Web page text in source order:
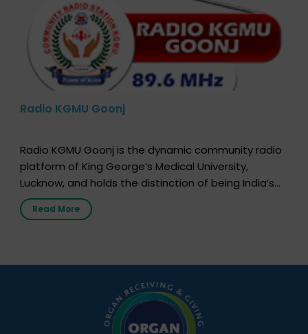
Radio KGMU Goonj
Radio KGMU Goonj is the dynamic community radio
platform of King George’s Medical University,
Lucknow, and holds the distinction of being India’s
first radio station launched by a medical institution.
It broadcasts daily from 7:00 AM to 10:00 PM.
simple, accessible language—covering disease […]
Read More